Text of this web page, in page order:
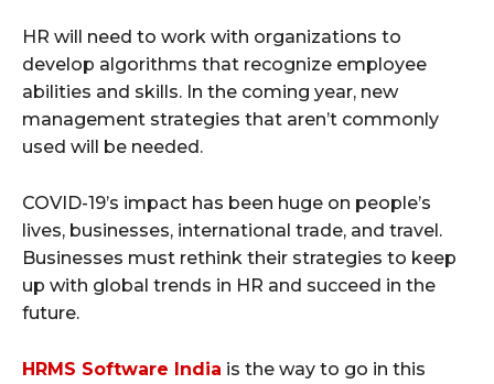
HR will need to work with organizations to
develop algorithms that recognize employee
abilities and skills. In the coming year, new
management strategies that aren’t commonly
used will be needed.
COVID-19’s impact has been huge on people’s
lives, businesses, international trade, and travel.
Businesses must rethink their strategies to keep
up with global trends in HR and succeed in the
future.
HRMS Software India is the way to go in this